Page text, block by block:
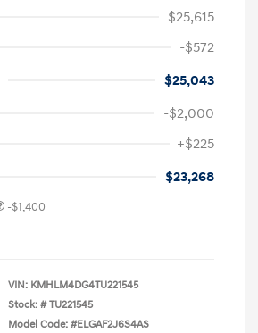
$25,615
-$572
$25,043
-$2,000
+$225
$23,268
-$1,400
VIN: KMHLM4DG4TU221545
Stock: # TU221545
Model Code: #ELGAF2J6S4AS